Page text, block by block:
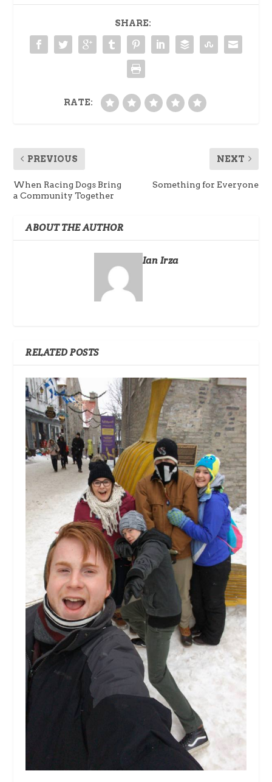
SHARE:
RATE:
PREVIOUS
When Racing Dogs Bring
a Community Together
NEXT
Something for Everyone
ABOUT THE AUTHOR
Ian Irza
RELATED POSTS